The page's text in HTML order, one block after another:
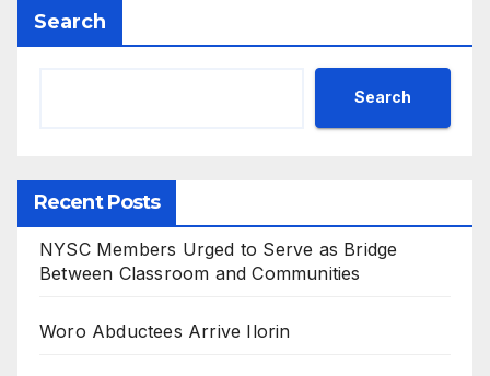
Search
Search
Recent Posts
NYSC Members Urged to Serve as Bridge
Between Classroom and Communities
Woro Abductees Arrive Ilorin